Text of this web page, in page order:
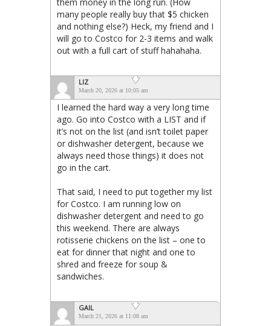
many people really buy that $5 chicken
and nothing else?) Heck, my friend and I
will go to Costco for 2-3 items and walk
out with a full cart of stuff hahahaha.
LIZ
March 20, 2026 at 10:05 am
I learned the hard way a very long time
ago. Go into Costco with a LIST and if
it’s not on the list (and isn’t toilet paper
or dishwasher detergent, because we
always need those things) it does not
go in the cart.
That said, I need to put together my list
for Costco. I am running low on
dishwasher detergent and need to go
this weekend. There are always
rotisserie chickens on the list – one to
eat for dinner that night and one to
shred and freeze for soup &
sandwiches.
GAIL
March 21, 2026 at 11:08 am